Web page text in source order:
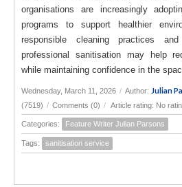
organisations are increasingly
programs to support healthier
responsible cleaning practices and
professional sanitisation may help
while maintaining confidence in the
Wednesday, March 11, 2026 / Author: Julian
(7519) / Comments (0) / Article rating: No
Categories: Feature Writer Julian Parsons
Tags: sanitisation service